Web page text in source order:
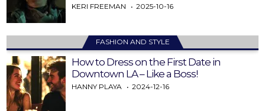
KERI FREEMAN 2025-10-16
FASHION AND STYLE
How to Dress on the First Date in
Downtown LA – Like a Boss!
HANNY PLAYA 2024-12-16